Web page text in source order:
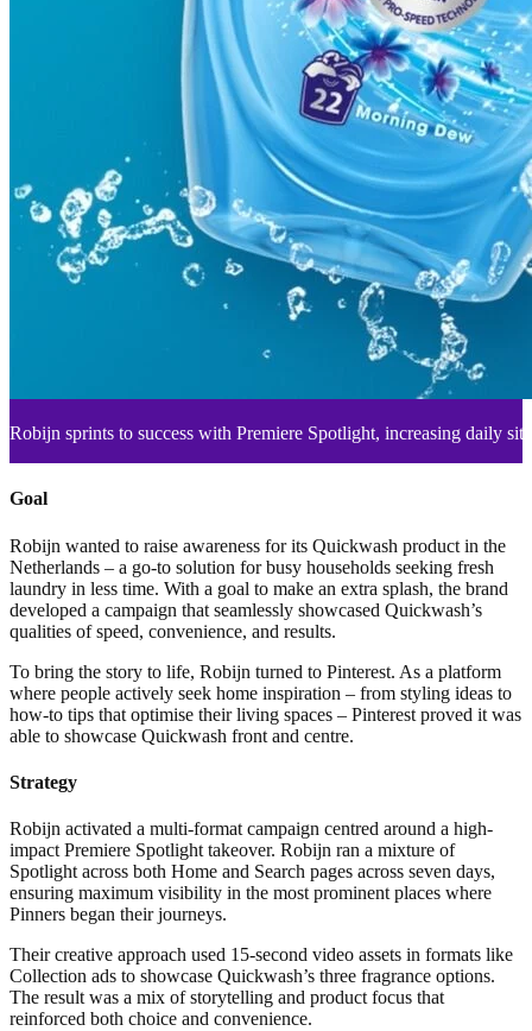
Robijn sprints to success with Premiere Spotlight, increasing daily
Goal
Robijn wanted to raise awareness for its Quickwash product in the
Netherlands – a go-to solution for busy households seeking fresh
laundry in less time. With a goal to make an extra splash, the brand
developed a campaign that seamlessly showcased Quickwash’s
qualities of speed, convenience, and results.
To bring the story to life, Robijn turned to Pinterest. As a platform
where people actively seek home inspiration – from styling ideas to
how-to tips that optimise their living spaces – Pinterest proved it was
able to showcase Quickwash front and centre.
Strategy
Robijn activated a multi-format campaign centred around a high-
impact Premiere Spotlight takeover. Robijn ran a mixture of
Spotlight across both Home and Search pages across seven days,
ensuring maximum visibility in the most prominent places where
Pinners began their journeys.
Their creative approach used 15-second video assets in formats like
Collection ads to showcase Quickwash’s three fragrance options.
The result was a mix of storytelling and product focus that
reinforced both choice and convenience.